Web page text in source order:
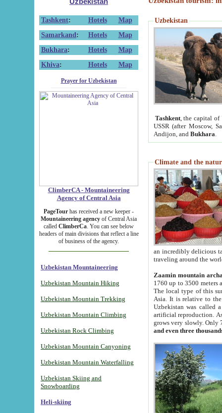
Tashkent: Hotels
Map
Samarkand : Hotels
Map
Bukhara: Hotels
Map
Khiva: Hotels Map
Prayer for Uzbekistan
ClimberCA - Mountaineering
Agency of Central Asia
PageTour has received a new keeper -
Mountaineering agency of Central Asia
called ClimberCa. You can see below
headers of main divisions that reflect a line
of business of the agency.
Uzbekistan Mountaineering
Uzbekistan Mountain Hiking
Uzbekistan Mountain Trekking
Uzbekistan Mountain Climbing
Uzbekistan Rock Climbing
Uzbekistan Mountain Canyoning
Uzbekistan Mountain Waterfalling
Uzbekistan Skiing and
Snowboarding
Heli-skiing
Uzbekistan
Tashkent, the capital of
USSR (after Moscow,
Andijon, and Bukhara
Climate and the
an incredibly delicious
traveling around the
Zaamin mountain
1760 up to 3500 meters
The local type of this
Asia. It is relative to
Uzbekistan was called
artificial reproduction.
grows very slowly. Only
and even three